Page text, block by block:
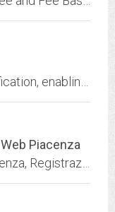
Piacenza